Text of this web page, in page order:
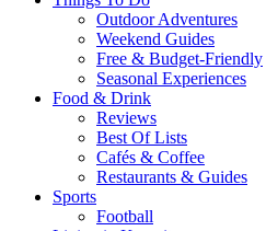
Outdoor Adventures
Weekend Guides
Free & Budget-Friendly
Seasonal Experiences
Food & Drink
Reviews
Best Of Lists
Cafés & Coffee
Restaurants & Guides
Sports
Football